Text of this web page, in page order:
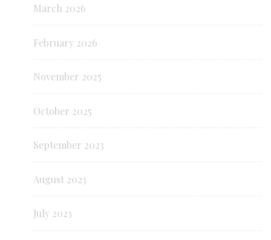
March 2026
February 2026
November 2025
October 2025
September 2023
August 2023
July 2023